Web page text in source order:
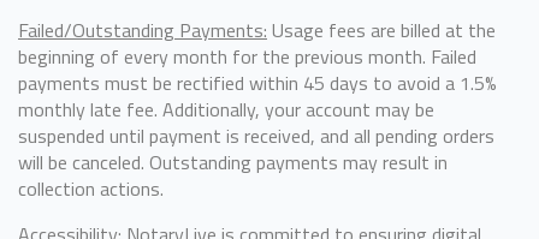
Failed/Outstanding Payments: Usage fees are billed at the
beginning of every month for the previous month. Failed
payments must be rectified within 45 days to avoid a 1.5%
monthly late fee. Additionally, your account may be
suspended until payment is received, and all pending orders
will be canceled. Outstanding payments may result in
collection actions.